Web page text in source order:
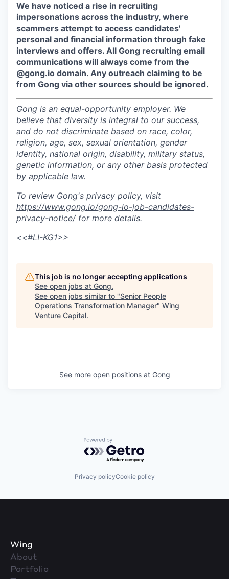
We have noticed a rise in recruiting
impersonations across the industry, where
scammers attempt to access candidates'
personal and financial information through fake
interviews and offers. All Gong recruiting email
communications will always come from the
@gong.io domain. Any outreach claiming to be
from Gong via other sources should be ignored.
Gong is an equal-opportunity employer. We
believe that diversity is integral to our success,
and do not discriminate based on race, color,
religion, age, sex, sexual orientation, gender
identity, national origin, disability, military status,
genetic information, or any other basis protected
by applicable law.
To review Gong's privacy policy, visit
https://www.gong.io/gong-io-job-candidates-
privacy-notice/for more details.
<<#LI-KG1>>
This job is no longer accepting applications
See open jobs at Gong.
See open jobs similar to "Senior People
Operations Transformation Manager" Wing
Venture Capital.
See more open positions at Gong
Powered by Getro.com
Privacy policyCookie policy
Wing
About
Portfolio